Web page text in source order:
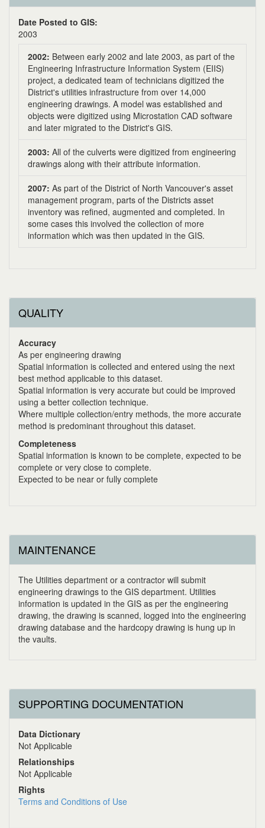
Date Posted to GIS:
2003
2002: Between early 2002 and late 2003, as part of the
Engineering Infrastructure Information System (EIIS)
project, a dedicated team of technicians digitized the
District's utilities infrastructure from over 14,000
engineering drawings. A model was established and
objects were digitized using Microstation CAD software
and later migrated to the District's GIS.
2003: All of the culverts were digitized from engineering
drawings along with their attribute information.
2007: As part of the District of North Vancouver's asset
management program, parts of the Districts asset
inventory was refined, augmented and completed. In
some cases this involved the collection of more
information which was then updated in the GIS.
QUALITY
Accuracy
As per engineering drawing
Spatial information is collected and entered using the next
best method applicable to this dataset.
Spatial information is very accurate but could be improved
using a better collection technique.
Where multiple collection/entry methods, the more accurate
method is predominant throughout this dataset.
Completeness
Spatial information is known to be complete, expected to be
complete or very close to complete.
Expected to be near or fully complete
MAINTENANCE
The Utilities department or a contractor will submit
engineering drawings to the GIS department. Utilities
information is updated in the GIS as per the engineering
drawing, the drawing is scanned, logged into the engineering
drawing database and the hardcopy drawing is hung up in
the vaults.
SUPPORTING DOCUMENTATION
Data Dictionary
Not Applicable
Relationships
Not Applicable
Rights
Terms and Conditions of Use